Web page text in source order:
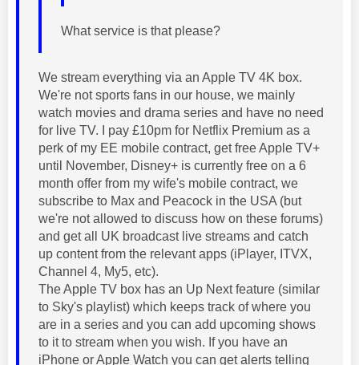
What service is that please?
We stream everything via an Apple TV 4K box.
We're not sports fans in our house, we mainly
watch movies and drama series and have no need
for live TV. I pay £10pm for Netflix Premium as a
perk of my EE mobile contract, get free Apple TV+
until November, Disney+ is currently free on a 6
month offer from my wife's mobile contract, we
subscribe to Max and Peacock in the USA (but
we're not allowed to discuss how on these forums)
and get all UK broadcast live streams and catch
up content from the relevant apps (iPlayer, ITVX,
Channel 4, My5, etc).
The Apple TV box has an Up Next feature (similar
to Sky's playlist) which keeps track of where you
are in a series and you can add upcoming shows
to it to stream when you wish. If you have an
iPhone or Apple Watch you can get alerts telling